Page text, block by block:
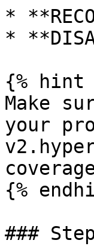
*
*
{% hint
Make
your
{%
###